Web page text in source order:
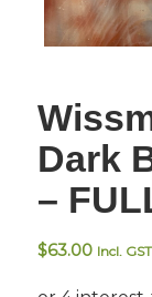
Dark
–
$63.00 Incl.